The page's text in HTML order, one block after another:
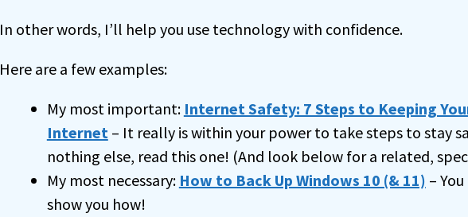
In other words, I’ll help you use technology with confidence.
Here are a few examples:
My most important: Internet Safety: 7 Steps to Keeping
Internet– It really is within your power to take steps to stay
nothing else, read this one! (And look below for a related,
My most necessary: How to Back Up Windows 10 (& 11) –
show you how!